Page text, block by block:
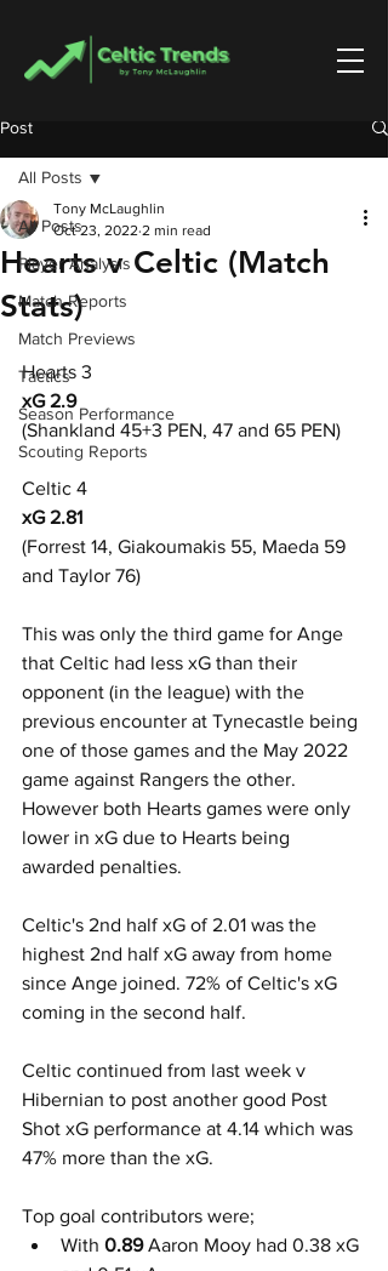
Post
All Posts
Player Analysis
Match Reports
Match Previews
Tactics
Season Performance
Scouting Reports
All Posts
Hearts v Celtic (Match
Stats)
Tony McLaughlin
Oct 23, 2022 2 min read
Hearts 3
xG 2.9
(Shankland 45+3 PEN, 47 and 65 PEN)
Celtic 4
xG 2.81
(Forrest 14, Giakoumakis 55, Maeda 59
and Taylor 76)
This was only the third game for Ange
that Celtic had less xG than their
opponent (in the league) with the
previous encounter at Tynecastle being
one of those games and the May 2022
game against Rangers the other.
However both Hearts games were only
lower in xG due to Hearts being
awarded penalties.
Celtic's 2nd half xG of 2.01 was the
highest 2nd half xG away from home
since Ange joined. 72% of Celtic's xG
coming in the second half.
Celtic continued from last week v
Hibernian to post another good Post
Shot xG performance at 4.14 which was
47% more than the xG.
Top goal contributors were;
With 0.89 Aaron Mooy had 0.38 xG